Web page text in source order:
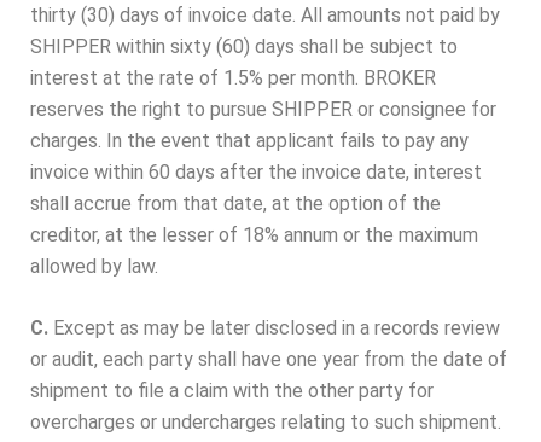
thirty (30) days of invoice date. All amounts not paid by
SHIPPER within sixty (60) days shall be subject to
interest at the rate of 1.5% per month. BROKER
reserves the right to pursue SHIPPER or consignee for
charges. In the event that applicant fails to pay any
invoice within 60 days after the invoice date, interest
shall accrue from that date, at the option of the
creditor, at the lesser of 18% annum or the maximum
allowed by law.
C. Except as may be later disclosed in a records review
or audit, each party shall have one year from the date of
shipment to file a claim with the other party for
overcharges or undercharges relating to such shipment.